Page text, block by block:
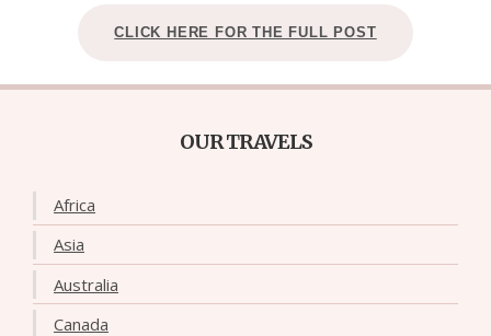
CLICK HERE FOR THE FULL POST
OUR TRAVELS
Africa
Asia
Australia
Canada